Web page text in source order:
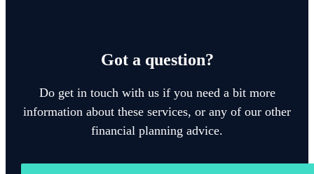
Got a question?
Do get in touch with us if you need a bit more
information about these services, or any of our other
financial planning advice.